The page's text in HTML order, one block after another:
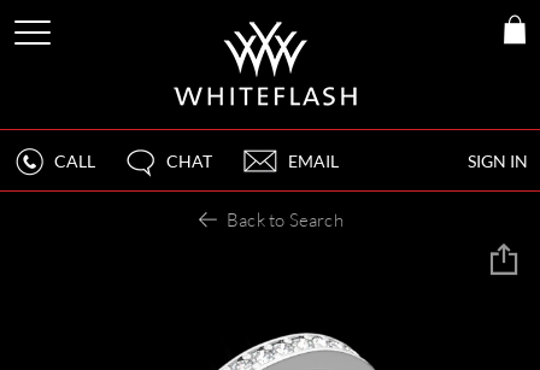
SIGN IN
CALL CHAT EMAIL
Back to Search